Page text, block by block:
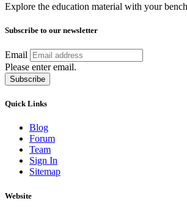
Explore the education material with your
Subscribe to our newsletter
Email
Please enter email.
Subscribe
Quick Links
Blog
Forum
Team
Sign In
Sitemap
Website